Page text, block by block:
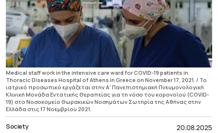
Medical staff work in the intensive care ward for COVID-19 patients in
Thoracic Diseases Hospital of Athens in Greece on November 17, 2021. / Το
ιατρικό προσωπικό εργάζεται στην Α' Πανεπιστημιακή Πνευμονολογική
Κλινική Μονάδα Εντατικής Θεραπείας για τη νόσο του κορονοϊού (COVID-
19) στο Νοσοκομείο Θωρακικών Νοσημάτων Σωτηρία της Αθήνας στην
Ελλάδα στις 17 Νοεμβρίου 2021.
20.08.2025
Society